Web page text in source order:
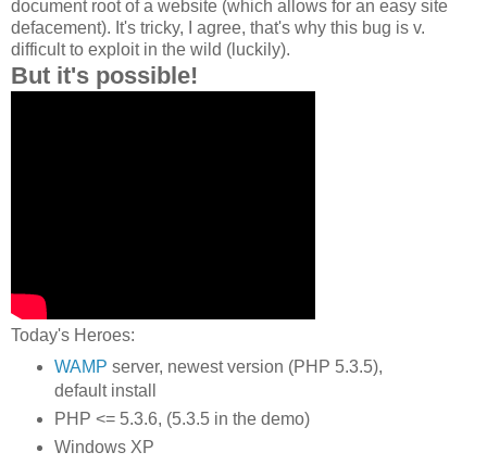
document root of a website (which allows for an easy site
defacement). It's tricky, I agree, that's why this bug is v.
difficult to exploit in the wild (luckily).
But it's possible!
Today's Heroes:
WAMP server, newest version (PHP 5.3.5),
default install
PHP <= 5.3.6, (5.3.5 in the demo)
Windows XP